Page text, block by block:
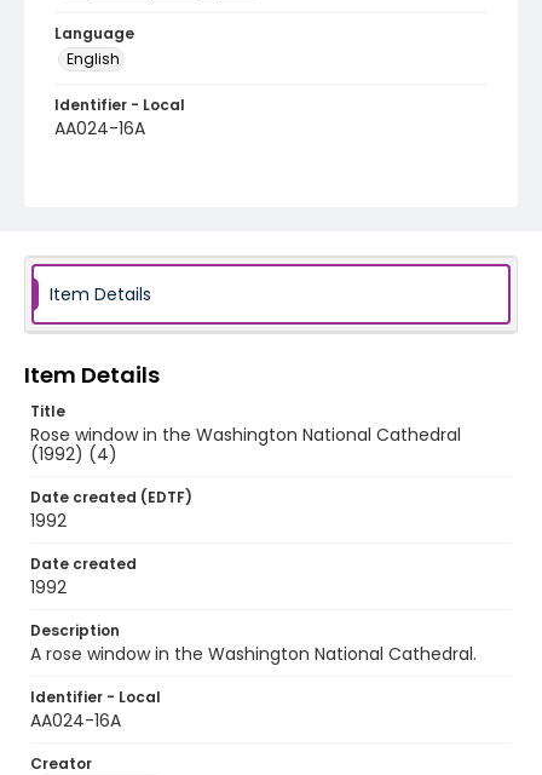
Language
English
Identifier - Local
AA024-16A
Item Details
Item Details
Title
Rose window in the Washington National Cathedral
(1992) (4)
Date created (EDTF)
1992
Date created
1992
Description
A rose window in the Washington National Cathedral.
Identifier - Local
AA024-16A
Creator